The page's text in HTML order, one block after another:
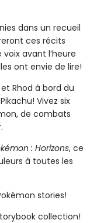
dans un recueil
ces récits
avant l’heure
ont envie de lire!
Rhod à bord du
Vivez six
de combats
: Horizons, ce
à toutes les
stories!
collection!